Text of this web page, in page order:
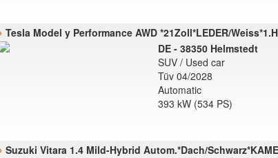
› Tesla Model y Performance AWD *21Zoll*LEDER/
DE - 38350 Helmstedt
SUV / Used car
Tüv 04/2028
Automatic
393 kW (534 PS)
› Suzuki Vitara 1.4 Mild-Hybrid Autom.*Dach/